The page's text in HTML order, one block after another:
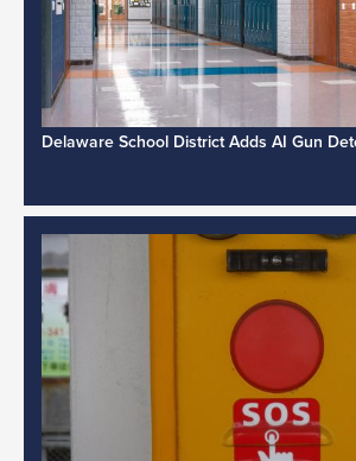
Delaware School District Adds AI Gun